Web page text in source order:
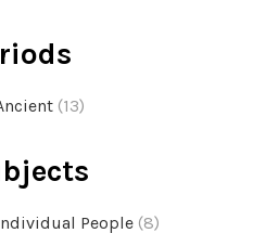
(13)
People (8)